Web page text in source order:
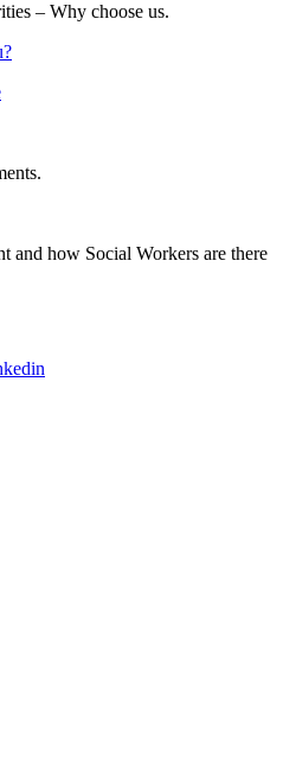
– Why choose us.
and how Social Workers are there